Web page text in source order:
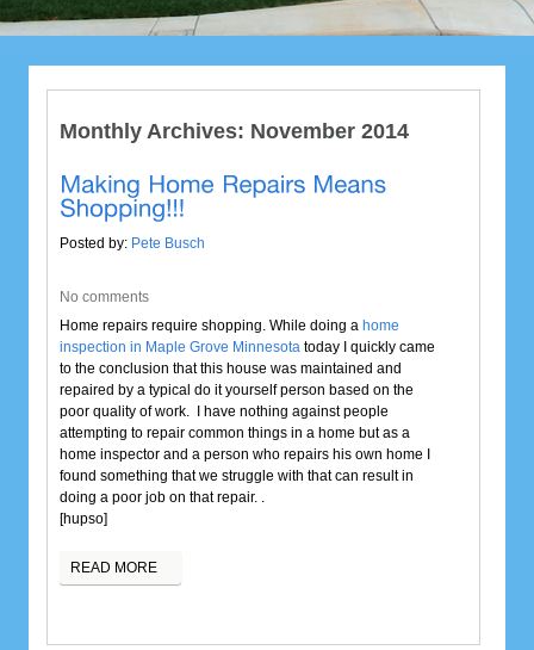
Monthly Archives: November 2014
Posted by: Pete Busch
No comments
Home repairs require shopping. While doing a home
inspection in Maple Grove Minnesota today I quickly came
to the conclusion that this house was maintained and
repaired by a typical do it yourself person based on the
poor quality of work. I have nothing against people
attempting to repair common things in a home but as a
home inspector and a person who repairs his own home I
found something that we struggle with that can result in
doing a poor job on that repair. .
[hupso]
READ MORE